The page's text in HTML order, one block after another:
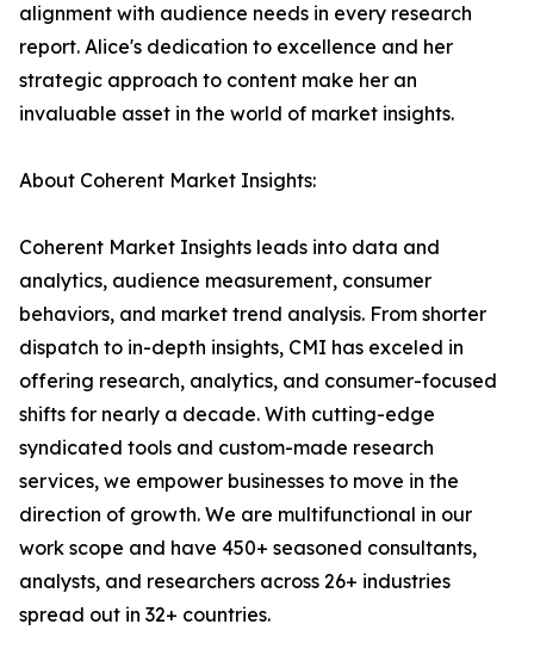
alignment with audience needs in every research
report. Alice's dedication to excellence and her
strategic approach to content make her an
invaluable asset in the world of market insights.
About Coherent Market Insights:
Coherent Market Insights leads into data and
analytics, audience measurement, consumer
behaviors, and market trend analysis. From shorter
dispatch to in-depth insights, CMI has exceled in
offering research, analytics, and consumer-focused
shifts for nearly a decade. With cutting-edge
syndicated tools and custom-made research
services, we empower businesses to move in the
direction of growth. We are multifunctional in our
work scope and have 450+ seasoned consultants,
analysts, and researchers across 26+ industries
spread out in 32+ countries.